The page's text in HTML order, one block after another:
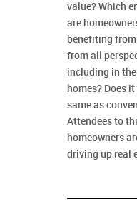
value? Which
are
benefiting
from all
including in
homes? Does
same as
Attendees to
homeowners
driving up real